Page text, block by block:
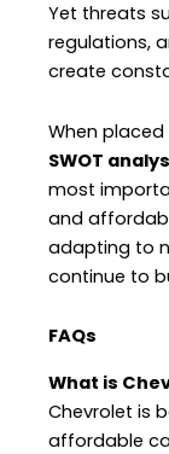
Yet threats
regulations,
create
When
SWOT
most
and
adapting to
continue to
FAQs
What is
Chevrolet is
affordable